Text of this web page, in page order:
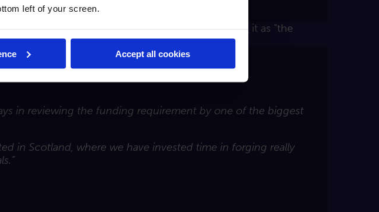
left of your screen.
Accept all cookies
first opened in 2002. Visit Scotland
it as “the
in reviewing the funding requirement by one of the biggest
in Scotland, where we have invested time in forging really